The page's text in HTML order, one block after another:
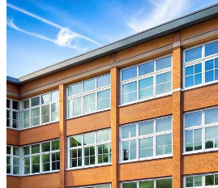
Vectors
Videos
Motion Graphics
Editorial Images
Editorial Events